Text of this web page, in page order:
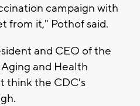
campaign with
from it," Pothof said.
and CEO of the
and Health
think the CDC's